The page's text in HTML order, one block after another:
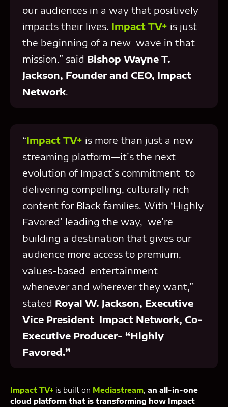
our audiences in a way that positively
impacts their lives. Impact TV+ is just
the beginning of a new wave in that
mission.” said Bishop Wayne T.
Jackson, Founder and CEO, Impact
Network.
“Impact TV+ is more than just a new
streaming platform—it’s the next
evolution of Impact’s commitment to
delivering compelling, culturally rich
content for Black families. With ‘Highly
Favored’ leading the way, we’re
building a destination that gives our
audience more access to premium,
values-based entertainment
whenever and wherever they want,”
stated Royal W. Jackson, Executive
Vice President Impact Network, Co-
Executive Producer- “Highly
Favored.”
Impact TV+ is built on Mediastream, an all-in-one
cloud platform that is transforming how Impact